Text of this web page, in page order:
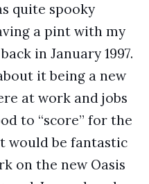
quite spooky
a pint with my
in January 1997.
it being a new
at work and jobs
to “score” for the
would be fantastic
on the new Oasis